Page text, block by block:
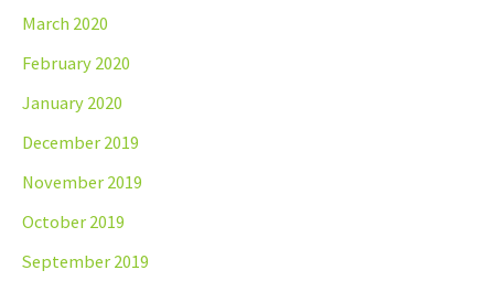
March 2020
February 2020
January 2020
December 2019
November 2019
October 2019
September 2019